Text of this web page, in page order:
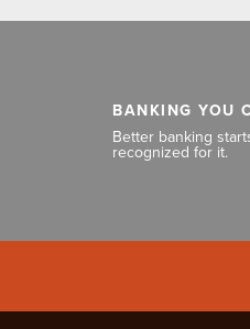
BANKING YOU
Better banking
recognized for it.